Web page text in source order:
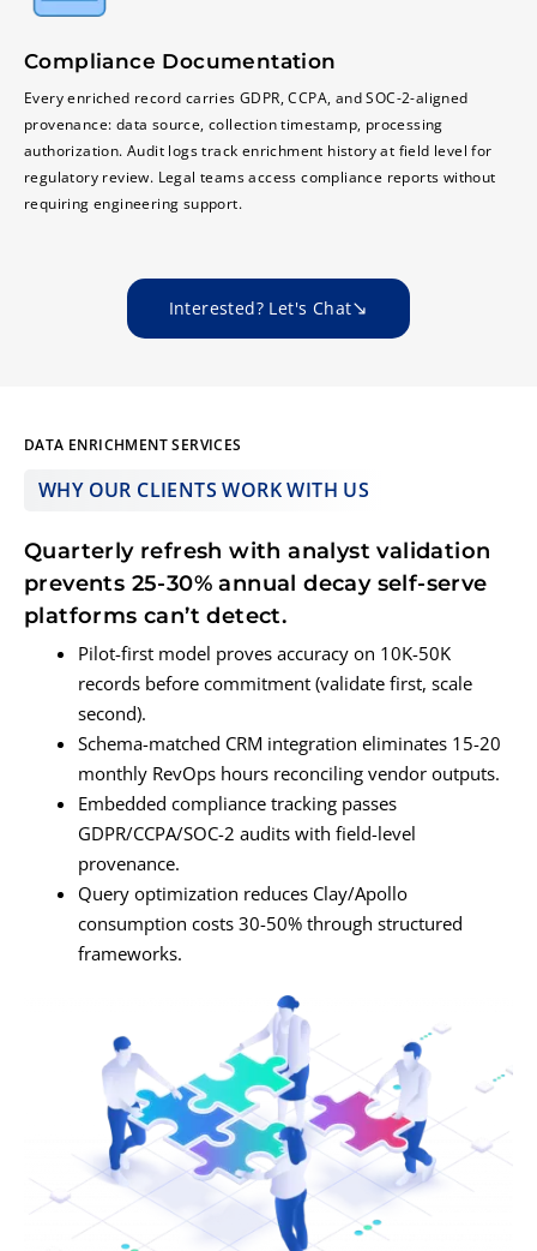
Compliance Documentation
Every enriched record carries GDPR, CCPA, and SOC-2-aligned
provenance: data source, collection timestamp, processing
authorization. Audit logs track enrichment history at field level for
regulatory review. Legal teams access compliance reports without
requiring engineering support.
Interested? Let's Chat
DATA ENRICHMENT SERVICES
WHY OUR CLIENTS WORK WITH US
Quarterly refresh with analyst validation
prevents 25-30% annual decay self-serve
platforms can’t detect.
Pilot-first model proves accuracy on 10K-50K
records before commitment (validate first, scale
second).
Schema-matched CRM integration eliminates 15-20
monthly RevOps hours reconciling vendor outputs.
Embedded compliance tracking passes
GDPR/CCPA/SOC-2 audits with field-level
provenance.
Query optimization reduces Clay/Apollo
consumption costs 30-50% through structured
frameworks.